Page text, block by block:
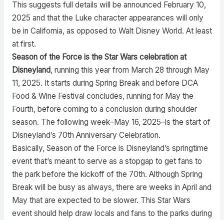
This suggests full details will be announced February 10,
2025 and that the Luke character appearances will only
be in California, as opposed to Walt Disney World. At least
at first.
Season of the Force is the Star Wars celebration at
Disneyland, running this year from March 28 through May
11, 2025. It starts during Spring Break and before DCA
Food & Wine Festival concludes, running for May the
Fourth, before coming to a conclusion during shoulder
season. The following week–May 16, 2025–is the start of
Disneyland’s 70th Anniversary Celebration.
Basically, Season of the Force is Disneyland’s springtime
event that’s meant to serve as a stopgap to get fans to
the park before the kickoff of the 70th. Although Spring
Break will be busy as always, there are weeks in April and
May that are expected to be slower. This Star Wars
event should help draw locals and fans to the parks during